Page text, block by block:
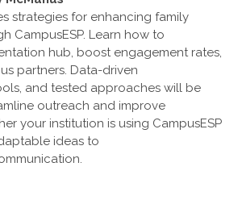
strategies for enhancing family
CampusESP. Learn how to
hub, boost engagement rates,
partners. Data-driven
and tested approaches will be
outreach and improve
your institution is using CampusESP
ideas to